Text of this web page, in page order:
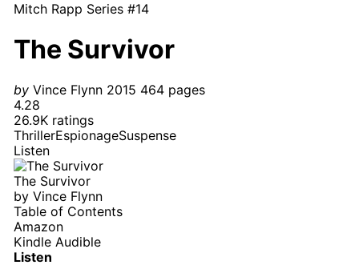
Mitch Rapp Series #14
The Survivor
by Vince Flynn 2015 464 pages
4.28
26.9K ratings
ThrillerEspionageSuspense
Listen
The Survivor
by Vince Flynn
Table of Contents
Amazon
Kindle Audible
Listen